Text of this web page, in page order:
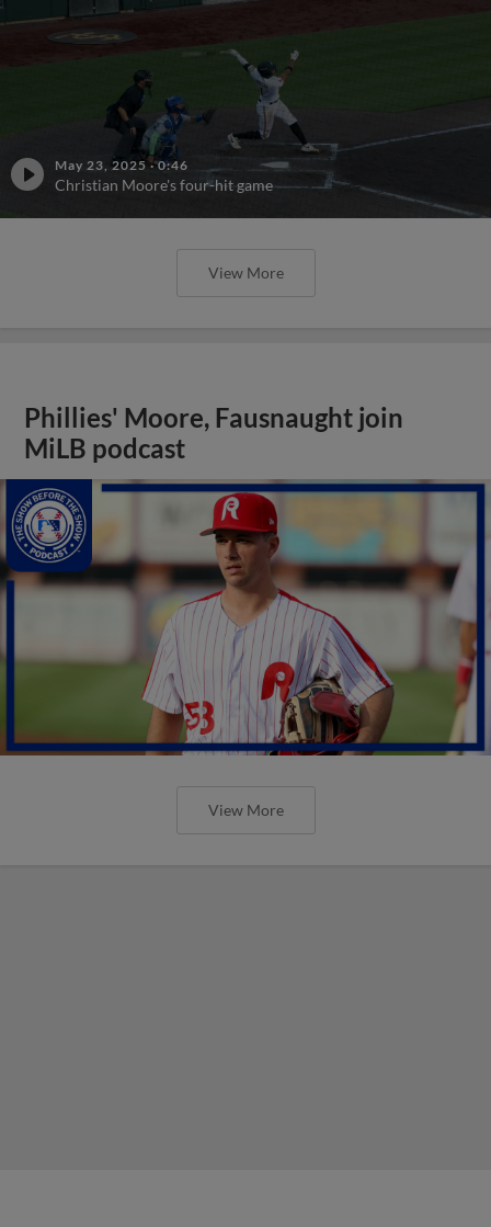
May 23, 2025 ·0:46
Christian Moore's four-hit game
View More
Phillies' Moore, Fausnaught join
MiLB podcast
View More